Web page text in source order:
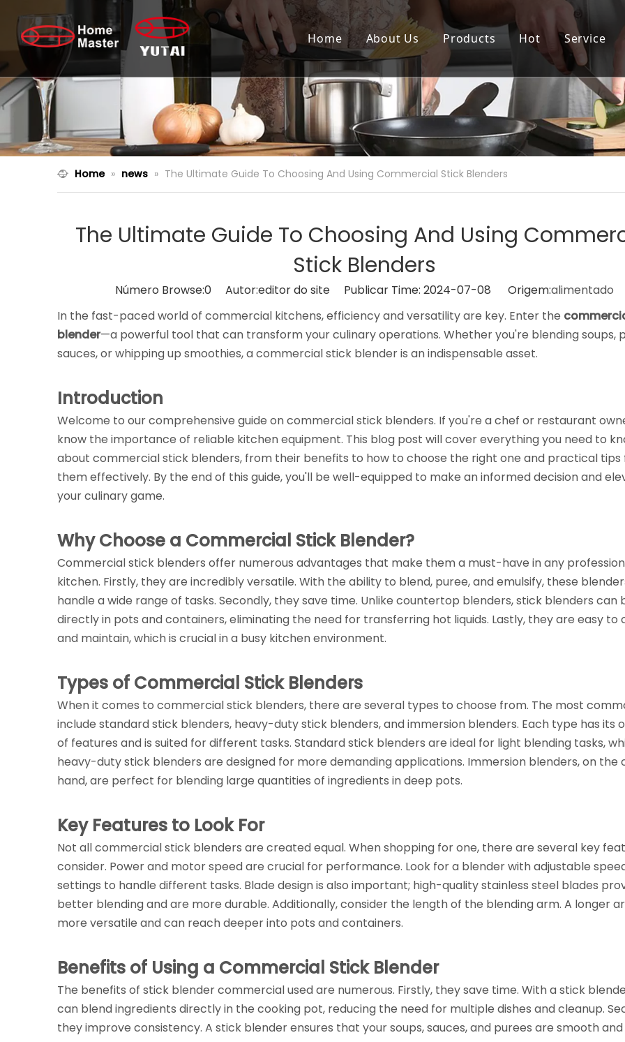
Home About Us Products Hot Service
Home » news » The Ultimate Guide To Choosing And Using Commercial Stick Blenders
The Ultimate Guide To Choosing And Using
Stick Blenders
Número Browse:0Autor:editor do site Publicar Time: 2024-07-08 Origem:alimentado
In the fast-paced world of commercial kitchens, efficiency and versatility are key. Enter the
blender—a powerful tool that can transform your culinary operations. Whether you're blending soups,
sauces, or whipping up smoothies, a commercial stick blender is an indispensable asset.
Introduction
Welcome to our comprehensive guide on commercial stick blenders. If you're a chef or restaurant
know the importance of reliable kitchen equipment. This blog post will cover everything you need to
about commercial stick blenders, from their benefits to how to choose the right one and practical tips
them effectively. By the end of this guide, you'll be well-equipped to make an informed decision and
your culinary game.
Why Choose a Commercial Stick Blender?
Commercial stick blenders offer numerous advantages that make them a must-have in any
kitchen. Firstly, they are incredibly versatile. With the ability to blend, puree, and emulsify, these
handle a wide range of tasks. Secondly, they save time. Unlike countertop blenders, stick blenders can
directly in pots and containers, eliminating the need for transferring hot liquids. Lastly, they are easy to
and maintain, which is crucial in a busy kitchen environment.
Types of Commercial Stick Blenders
When it comes to commercial stick blenders, there are several types to choose from. The most
include standard stick blenders, heavy-duty stick blenders, and immersion blenders. Each type has its
of features and is suited for different tasks. Standard stick blenders are ideal for light blending tasks,
heavy-duty stick blenders are designed for more demanding applications. Immersion blenders, on the
hand, are perfect for blending large quantities of ingredients in deep pots.
Key Features to Look For
Not all commercial stick blenders are created equal. When shopping for one, there are several key
consider. Power and motor speed are crucial for performance. Look for a blender with adjustable
settings to handle different tasks. Blade design is also important; high-quality stainless steel blades
better blending and are more durable. Additionally, consider the length of the blending arm. A longer
more versatile and can reach deeper into pots and containers.
Benefits of Using a Commercial Stick Blender
The benefits of stick blender commercial used are numerous. Firstly, they save time. With a stick
can blend ingredients directly in the cooking pot, reducing the need for multiple dishes and cleanup.
they improve consistency. A stick blender ensures that your soups, sauces, and purees are smooth